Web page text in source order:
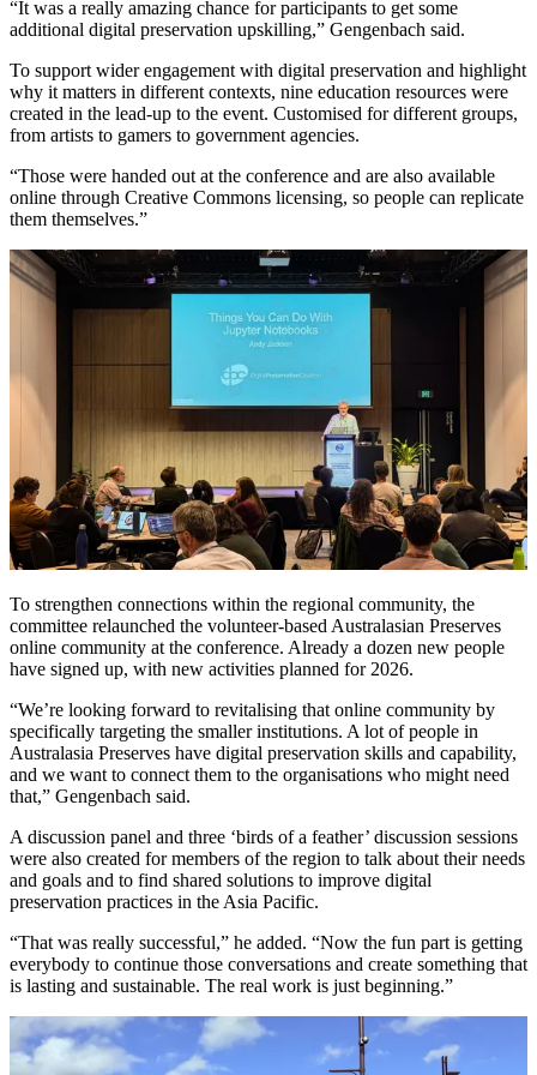
“It was a really amazing chance for participants to get some
additional digital preservation upskilling,” Gengenbach said.
To support wider engagement with digital preservation and highlight
why it matters in different contexts, nine education resources were
created in the lead-up to the event. Customised for different groups,
from artists to gamers to government agencies.
“Those were handed out at the conference and are also available
online through Creative Commons licensing, so people can replicate
them themselves.”
To strengthen connections within the regional community, the
committee relaunched the volunteer-based Australasian Preserves
online community at the conference. Already a dozen new people
have signed up, with new activities planned for 2026.
“We’re looking forward to revitalising that online community by
specifically targeting the smaller institutions. A lot of people in
Australasia Preserves have digital preservation skills and capability,
and we want to connect them to the organisations who might need
that,” Gengenbach said.
A discussion panel and three ‘birds of a feather’ discussion sessions
were also created for members of the region to talk about their needs
and goals and to find shared solutions to improve digital
preservation practices in the Asia Pacific.
“That was really successful,” he added. “Now the fun part is getting
everybody to continue those conversations and create something that
is lasting and sustainable. The real work is just beginning.”